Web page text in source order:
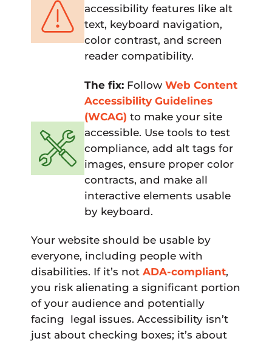
accessibility features like alt
text, keyboard navigation,
color contrast, and screen
reader compatibility.
The fix:Follow Web Content
Accessibility Guidelines
(WCAG) to make your site
accessible. Use tools to test
compliance, add alt tags for
images, ensure proper color
contracts, and make all
interactive elements usable
by keyboard.
Your website should be usable by
everyone, including people with
disabilities. If it’s not ADA-compliant,
you risk alienating a significant portion
of your audience and potentially
facing legal issues. Accessibility isn’t
just about checking boxes; it’s about